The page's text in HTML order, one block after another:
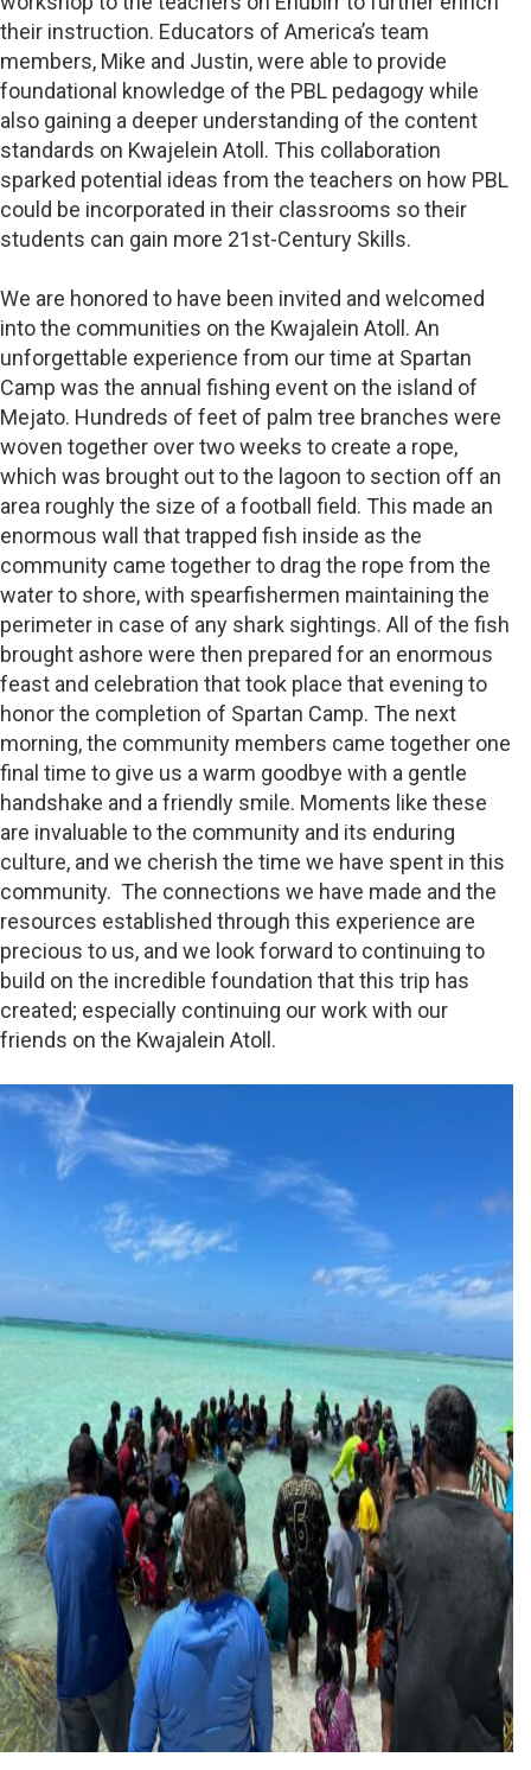
their instruction. Educators of America’s team
members, Mike and Justin, were able to provide
foundational knowledge of the PBL pedagogy while
also gaining a deeper understanding of the content
standards on Kwajelein Atoll. This collaboration
sparked potential ideas from the teachers on how PBL
could be incorporated in their classrooms so their
students can gain more 21st-Century Skills.
We are honored to have been invited and welcomed
into the communities on the Kwajalein Atoll. An
unforgettable experience from our time at Spartan
Camp was the annual fishing event on the island of
Mejato. Hundreds of feet of palm tree branches were
woven together over two weeks to create a rope,
which was brought out to the lagoon to section off an
area roughly the size of a football field. This made an
enormous wall that trapped fish inside as the
community came together to drag the rope from the
water to shore, with spearfishermen maintaining the
perimeter in case of any shark sightings. All of the fish
brought ashore were then prepared for an enormous
feast and celebration that took place that evening to
honor the completion of Spartan Camp. The next
morning, the community members came together one
final time to give us a warm goodbye with a gentle
handshake and a friendly smile. Moments like these
are invaluable to the community and its enduring
culture, and we cherish the time we have spent in this
community. The connections we have made and the
resources established through this experience are
precious to us, and we look forward to continuing to
build on the incredible foundation that this trip has
created; especially continuing our work with our
friends on the Kwajalein Atoll.